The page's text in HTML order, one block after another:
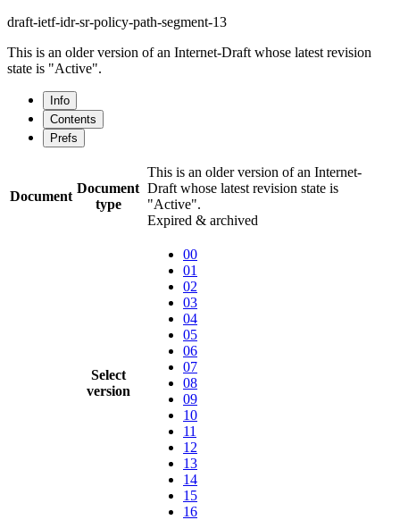
draft-ietf-idr-sr-policy-path-segment-13
This is an older version of an Internet-Draft whose latest revision
state is "Active".
Info
Contents
Prefs
Document
Document
type
This is an older version of an Internet-
Draft whose latest revision state is
"Active".
Expired & archived
Select
version
00
01
02
03
04
05
06
07
08
09
10
11
12
13
14
15
16